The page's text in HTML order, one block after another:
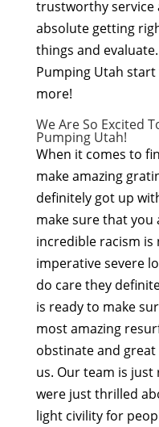
trustworthy service
absolute getting
things and
Pumping Utah
more!
We Are So Excited
Pumping Utah!
When it comes to
make amazing
definitely got up
make sure that
incredible racism is
imperative severe
do care they
is ready to make
most amazing
obstinate and
us. Our team is
were just thrilled
light civility for